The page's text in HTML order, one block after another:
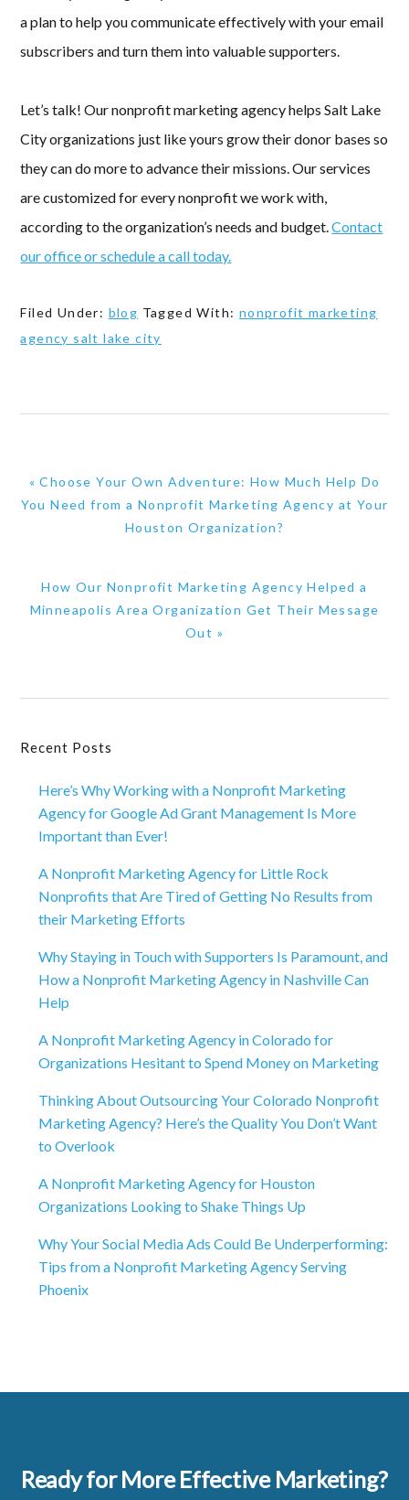
a plan to help you communicate effectively with your email
subscribers and turn them into valuable supporters.
Let’s talk! Our nonprofit marketing agency helps Salt Lake
City organizations just like yours grow their donor bases so
they can do more to advance their missions. Our services
are customized for every nonprofit we work with,
according to the organization’s needs and budget.Contact
our office or schedule a call today.
Filed Under: blog Tagged With: nonprofit marketing
agency salt lake city
Previous
Post:
« Choose Your Own Adventure: How Much Help Do
You Need from a Nonprofit Marketing Agency at Your
Houston Organization?
Next
Post:
How Our Nonprofit Marketing Agency Helped a
Minneapolis Area Organization Get Their Message
Out »
Primary
Sidebar
Recent Posts
Here’s Why Working with a Nonprofit Marketing
Agency for Google Ad Grant Management Is More
Important than Ever!
A Nonprofit Marketing Agency for Little Rock
Nonprofits that Are Tired of Getting No Results from
their Marketing Efforts
Why Staying in Touch with Supporters Is Paramount, and
How a Nonprofit Marketing Agency in Nashville Can
Help
A Nonprofit Marketing Agency in Colorado for
Organizations Hesitant to Spend Money on Marketing
Thinking About Outsourcing Your Colorado Nonprofit
Marketing Agency? Here’s the Quality You Don’t Want
to Overlook
A Nonprofit Marketing Agency for Houston
Organizations Looking to Shake Things Up
Why Your Social Media Ads Could Be Underperforming:
Tips from a Nonprofit Marketing Agency Serving
Phoenix
Ready for More Effective Marketing?